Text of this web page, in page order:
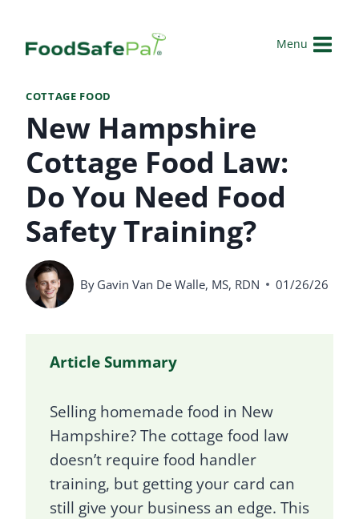
content
Menu
COTTAGE FOOD
New Hampshire
Cottage Food Law:
Do You Need Food
Safety Training?
By Gavin Van De Walle, MS, RDN 01/26/26
Article Summary
Selling homemade food in New
Hampshire? The cottage food law
doesn’t require food handler
training, but getting your card can
still give your business an edge. This